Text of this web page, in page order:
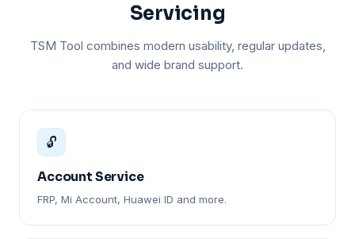
Servicing
TSM Tool combines modern usability, regular updates,
and wide brand support.
🔓
Account Service
FRP, Mi Account, Huawei ID and more.